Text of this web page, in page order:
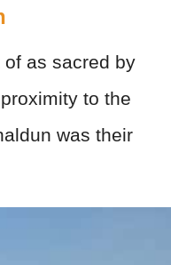
as sacred by
to the
was their